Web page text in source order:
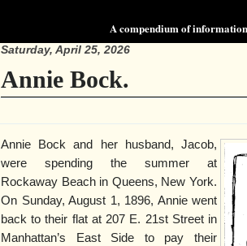
A compendium of
Saturday, April 25, 2026
Annie Bock.
Annie Bock and her husband, Jacob,
were spending the summer at
Rockaway Beach in Queens, New York.
On Sunday, August 1, 1896, Annie went
back to their flat at 207 E. 21st Street in
Manhattan’s East Side to pay their